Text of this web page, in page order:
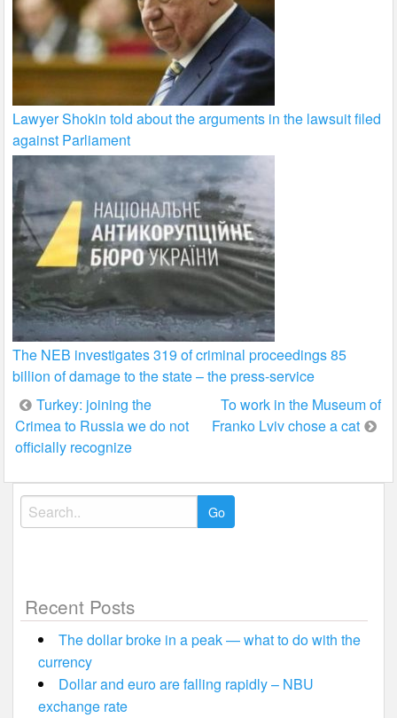
Lawyer Shokin told about the arguments in the lawsuit filed
against Parliament
The NEB investigates 319 of criminal proceedings 85
billion of damage to the state – the press-service
Post
navigation
Turkey: joining the
Crimea to Russia we do not
officially recognize
To work in the Museum of
Franko Lviv chose a cat
Search
for:
Recent Posts
The dollar broke in a peak — what to do with the
currency
Dollar and euro are falling rapidly – NBU
exchange rate